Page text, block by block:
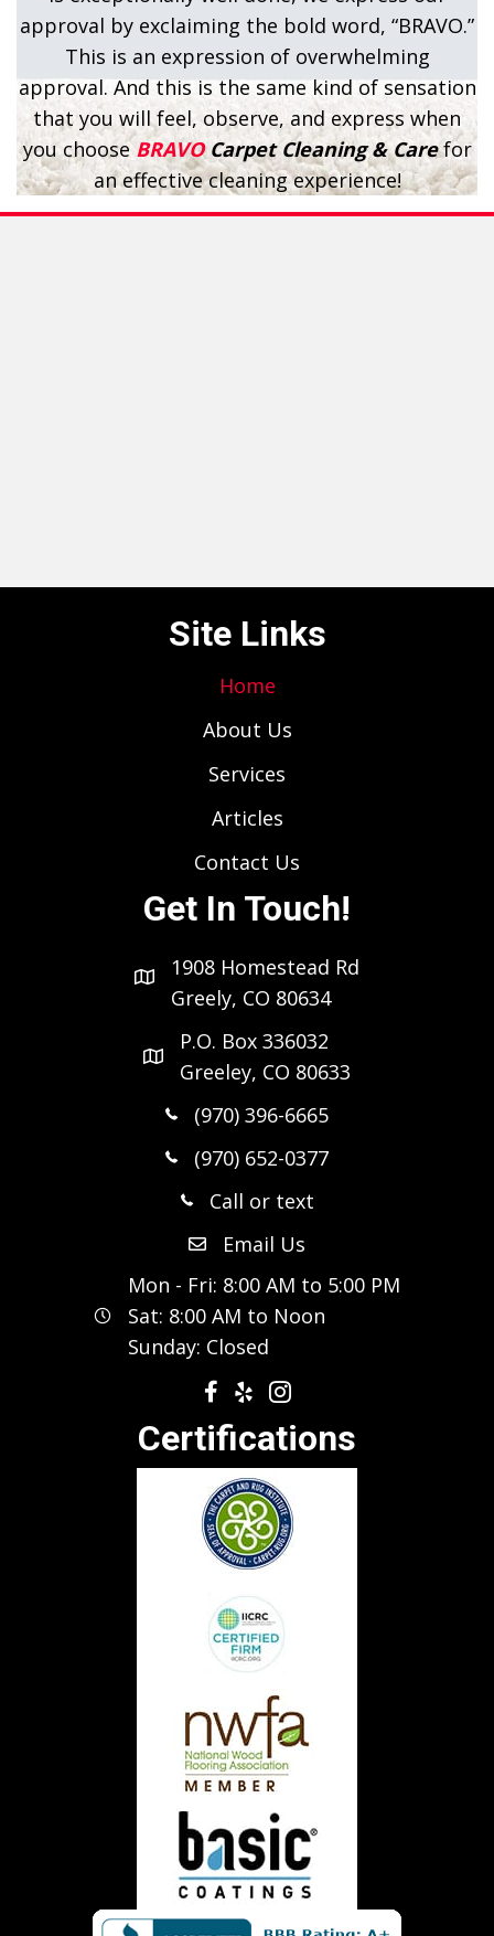
approval by exclaiming the bold word, “BRAVO.”
This is an expression of overwhelming
approval. And this is the same kind of sensation
that you will feel, observe, and express when
you chooseBRAVO Carpet Cleaning & Carefor
an effective cleaning experience!
Site Links
Home
About Us
Services
Articles
Contact Us
Get In Touch!
1908 Homestead Rd
Greely, CO 80634
P.O. Box 336032
Greeley, CO 80633
(970) 396-6665
(970) 652-0377
Call or text
Email Us
Mon - Fri: 8:00 AM to 5:00 PM
Sat: 8:00 AM to Noon
Sunday: Closed
Certifications